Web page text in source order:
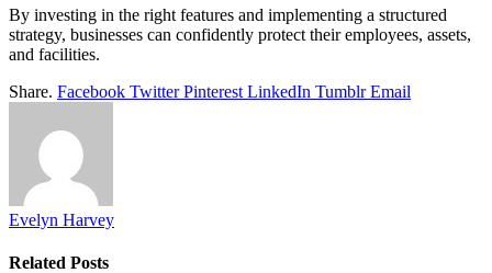
By investing in the right features and implementing a structured
strategy, businesses can confidently protect their employees, assets,
and facilities.
Share. Facebook Twitter Pinterest LinkedIn Tumblr Email
Evelyn Harvey
Related Posts